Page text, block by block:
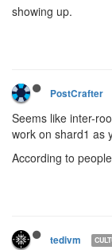
showing up.
PostCrafter
Seems like inter-
work on shard1 as
According to
tedivm